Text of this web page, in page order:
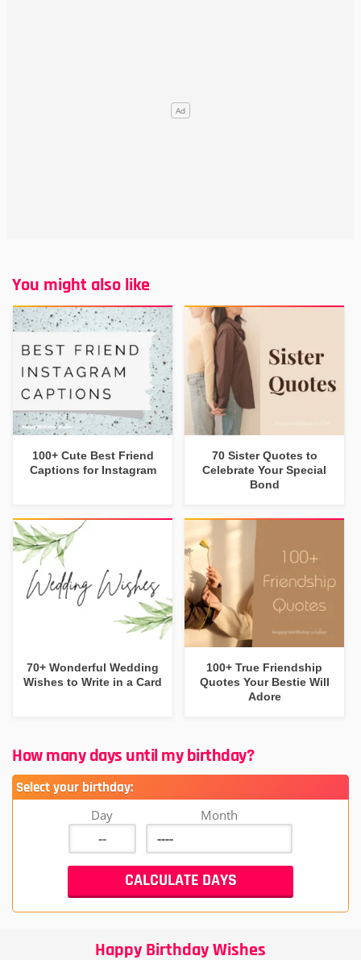
You might also like
100+ Cute Best Friend
Captions for Instagram
70 Sister Quotes to
Celebrate Your Special
Bond
70+ Wonderful Wedding
Wishes to Write in a Card
100+ True Friendship
Quotes Your Bestie Will
Adore
How many days until my birthday?
Select your birthday:
Day Month
Happy Birthday Wishes